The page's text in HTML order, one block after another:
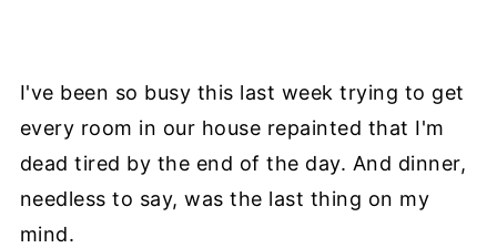
I've been so busy this last week trying to get
every room in our house repainted that I'm
dead tired by the end of the day. And dinner,
needless to say, was the last thing on my
mind.